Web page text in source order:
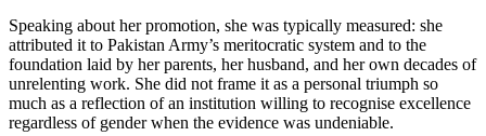
Speaking about her promotion, she was typically measured: she
attributed it to Pakistan Army’s meritocratic system and to the
foundation laid by her parents, her husband, and her own decades of
unrelenting work. She did not frame it as a personal triumph so
much as a reflection of an institution willing to recognise excellence
regardless of gender when the evidence was undeniable.